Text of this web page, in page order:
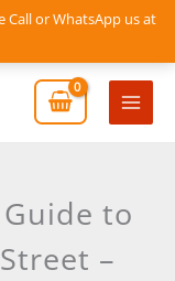
Call or WhatsApp us at
Main
to
–